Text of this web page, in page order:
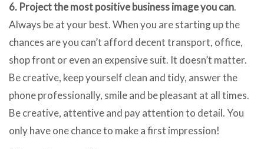
6. Project the most positive business image you can.
Always be at your best. When you are starting up the
chances are you can’t afford decent transport, office,
shop front or even an expensive suit. It doesn’t matter.
Be creative, keep yourself clean and tidy, answer the
phone professionally, smile and be pleasant at all times.
Be creative, attentive and pay attention to detail. You
only have one chance to make a first impression!